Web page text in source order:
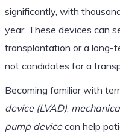
significantly, with
year. These devices can
transplantation or a long-
not candidates for a
Becoming familiar with
device (LVAD),
pump devicecan help